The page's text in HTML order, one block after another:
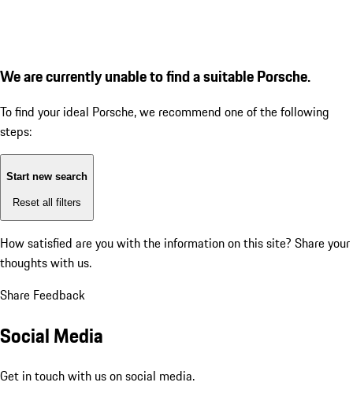
We are currently unable to find a suitable Porsche.
To find your ideal Porsche, we recommend one of the following
steps:
Start new search
Reset all filters
How satisfied are you with the information on this site? Share your
thoughts with us.
Share Feedback
Social Media
Get in touch with us on social media.